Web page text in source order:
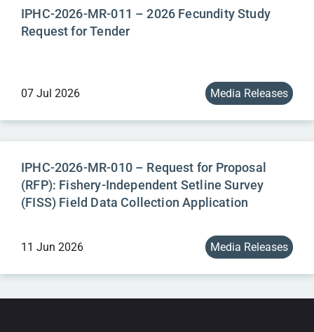
IPHC-2026-MR-011 – 2026 Fecundity Study
Request for Tender
07 Jul 2026 Media Releases
IPHC-2026-MR-010 – Request for Proposal
(RFP): Fishery-Independent Setline Survey
(FISS) Field Data Collection Application
11 Jun 2026 Media Releases